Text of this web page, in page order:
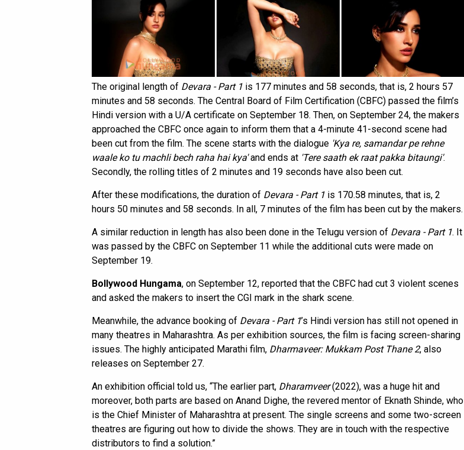
The original length of Devara - Part 1 is 177 minutes and 58 seconds, that is, 2 hours 57
minutes and 58 seconds. The Central Board of Film Certification (CBFC) passed the film’s
Hindi version with a U/A certificate on September 18. Then, on September 24, the makers
approached the CBFC once again to inform them that a 4-minute 41-second scene had
been cut from the film. The scene starts with the dialogue 'Kya re, samandar pe rehne
waale ko tu machli bech raha hai kya'and ends at 'Tere saath ek raat pakka bitaungi'.
Secondly, the rolling titles of 2 minutes and 19 seconds have also been cut.
After these modifications, the duration of Devara - Part 1 is 170.58 minutes, that is, 2
hours 50 minutes and 58 seconds. In all, 7 minutes of the film has been cut by the makers.
A similar reduction in length has also been done in the Telugu version of Devara - Part 1. It
was passed by the CBFC on September 11 while the additional cuts were made on
September 19.
Bollywood Hungama, on September 12, reported that the CBFC had cut 3 violent scenes
and asked the makers to insert the CGI mark in the shark scene.
Meanwhile, the advance booking of Devara - Part 1’s Hindi version has still not opened in
many theatres in Maharashtra. As per exhibition sources, the film is facing screen-sharing
issues. The highly anticipated Marathi film, Dharmaveer: Mukkam Post Thane 2, also
releases on September 27.
An exhibition official told us, “The earlier part, Dharamveer(2022), was a huge hit and
moreover, both parts are based on Anand Dighe, the revered mentor of Eknath Shinde, who
is the Chief Minister of Maharashtra at present. The single screens and some two-screen
theatres are figuring out how to divide the shows. They are in touch with the respective
distributors to find a solution.”